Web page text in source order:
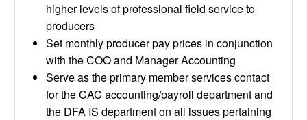
higher levels of professional field service to
producers
Set monthly producer pay prices in conjunction
with the COO and Manager Accounting
Serve as the primary member services contact
for the CAC accounting/payroll department and
the DFA IS department on all issues pertaining